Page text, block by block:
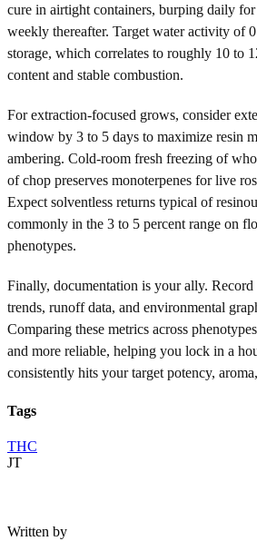
cure in airtight containers, burping daily
weekly thereafter. Target water activity of
storage, which correlates to roughly 10 to
content and stable combustion.
For extraction-focused grows, consider
window by 3 to 5 days to maximize resin
ambering. Cold-room fresh freezing of
of chop preserves monoterpenes for live
Expect solventless returns typical of
commonly in the 3 to 5 percent range on
phenotypes.
Finally, documentation is your ally.
trends, runoff data, and environmental
Comparing these metrics across
and more reliable, helping you lock in a
consistently hits your target potency,
Tags
THC
JT
Written by